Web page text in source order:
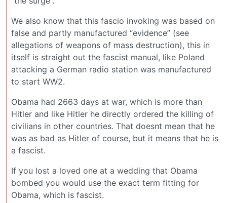
We also know that this fascio invoking was based on
false and partly manufactured “evidence” (see
allegations of weapons of mass destruction), this in
itself is straight out the fascist manual, like Poland
attacking a German radio station was manufactured
to start WW2.
Obama had 2663 days at war, which is more than
Hitler and like Hitler he directly ordered the killing of
civilians in other countries. That doesnt mean that he
was as bad as Hitler of course, but it means that he is
a fascist.
If you lost a loved one at a wedding that Obama
bombed you would use the exact term fitting for
Obama, which is fascist.